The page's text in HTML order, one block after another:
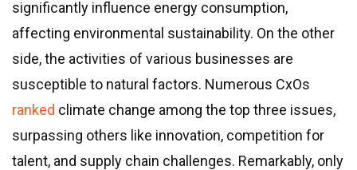
Real estate & property management
Telecommunications
Transportation
Digital marketing
Health and fitness
Retail
Fintech
significantly influence energy consumption,
affecting environmental sustainability. On the other
side, the activities of various businesses are
susceptible to natural factors. Numerous CxOs
ranked climate change among the top three issues,
surpassing others like innovation, competition for
talent, and supply chain challenges. Remarkably, only